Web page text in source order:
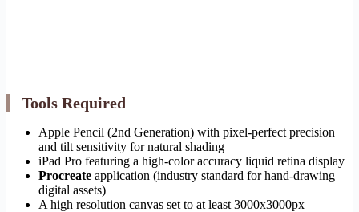
Tools Required
Apple Pencil (2nd Generation) with pixel-perfect precision
and tilt sensitivity for natural shading
iPad Pro featuring a high-color accuracy liquid retina display
Procreate application (industry standard for hand-drawing
digital assets)
A high resolution canvas set to at least 3000x3000px